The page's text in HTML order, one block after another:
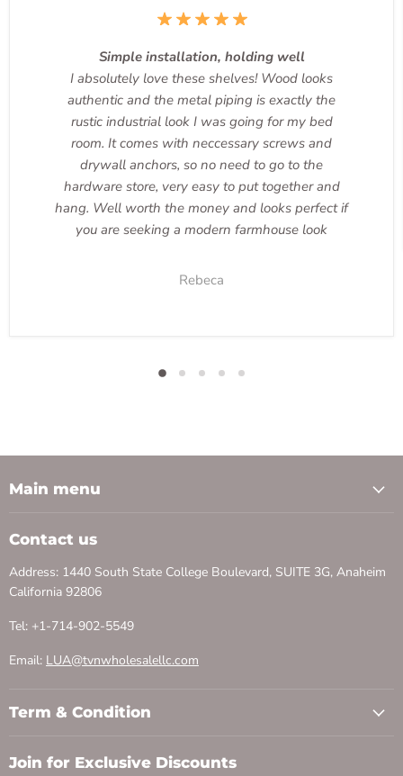
Simple installation, holding well
I absolutely love these shelves! Wood looks
authentic and the metal piping is exactly the
rustic industrial look I was going for my bed
room. It comes with neccessary screws and
drywall anchors, so no need to go to the
hardware store, very easy to put together and
hang. Well worth the money and looks perfect if
you are seeking a modern farmhouse look
Rebeca
Main menu
Contact us
Address: 1440 South State College Boulevard, SUITE 3G, Anaheim
California 92806
Tel: +1-714-902-5549
Email: LUA@tvnwholesalellc.com
Term & Condition
Join for Exclusive Discounts